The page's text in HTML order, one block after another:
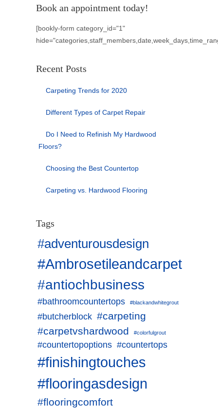
Book an appointment today!
[bookly-form category_id="1"
Recent Posts
Carpeting Trends for 2020
Different Types of Carpet Repair
Do I Need to Refinish My Hardwood
Floors?
Choosing the Best Countertop
Carpeting vs. Hardwood Flooring
Tags
#adventurousdesign
#Ambrosetileandcarpet
#antiochbusiness
#bathroomcountertops #blackandwhitegrout
#butcherblock #carpeting
#carpetvshardwood
#colorfulgrout
#countertopoptions #countertops
#finishingtouches
#flooringasdesign
#flooringcomfort